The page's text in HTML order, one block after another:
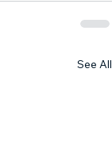
See All